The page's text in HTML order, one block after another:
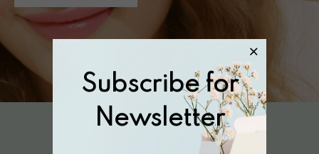
NAIL POLISH
Subscribe for
Newsletter